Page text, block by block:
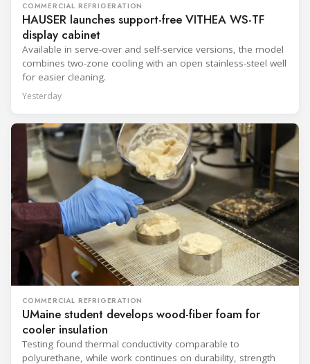
COMMERCIAL REFRIGERATION
HAUSER launches support-free VITHEA WS-TF
display cabinet
Available in serve-over and self-service versions, the model
combines two-zone cooling with an open stainless-steel well
for easier cleaning.
Yesterday
COMMERCIAL REFRIGERATION
UMaine student develops wood-fiber foam for
cooler insulation
Testing found thermal conductivity comparable to
polyurethane, while work continues on durability, strength